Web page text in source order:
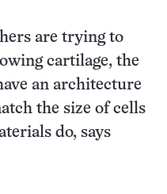
are trying to
cartilage, the
an architecture
the size of cells
do, says